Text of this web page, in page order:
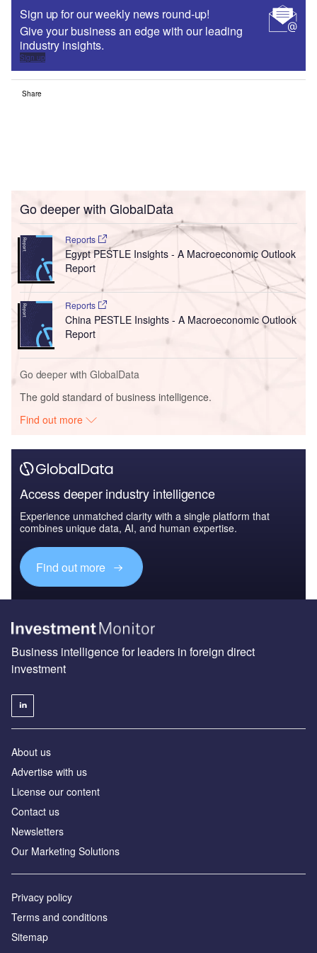
Sign up for our weekly news round-up!
Give your business an edge with our leading
industry insights.
Sign up
Share
Go deeper with GlobalData
Reports
Egypt PESTLE Insights - A Macroeconomic Outlook
Report
Reports
China PESTLE Insights - A Macroeconomic Outlook
Report
Go deeper with GlobalData
The gold standard of business intelligence.
Find out more
Access deeper industry intelligence
Experience unmatched clarity with a single platform that
combines unique data, AI, and human expertise.
Find out more
Business intelligence for leaders in foreign direct
investment
About us
Advertise with us
License our content
Contact us
Newsletters
Our Marketing Solutions
Privacy policy
Terms and conditions
Sitemap